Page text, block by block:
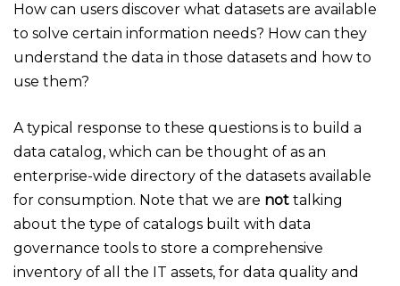
How can users discover what datasets are available
to solve certain information needs? How can they
understand the data in those datasets and how to
use them?
A typical response to these questions is to build a
data catalog, which can be thought of as an
enterprise-wide directory of the datasets available
for consumption. Note that we are not talking
about the type of catalogs built with data
governance tools to store a comprehensive
inventory of all the IT assets, for data quality and